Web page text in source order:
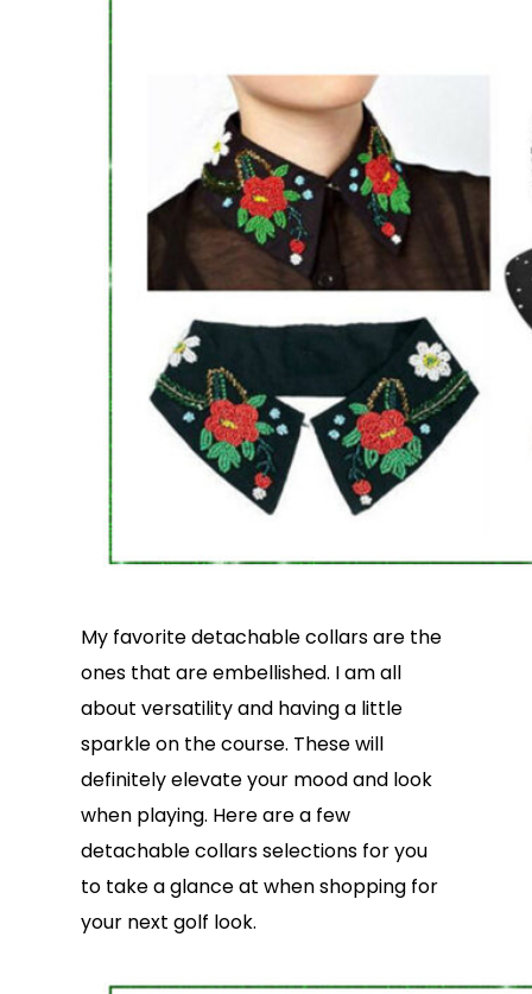
My favorite detachable collars are the
ones that are embellished. I am all
about versatility and having a little
sparkle on the course. These will
definitely elevate your mood and look
when playing. Here are a few
detachable collars selections for you
to take a glance at when shopping for
your next golf look.